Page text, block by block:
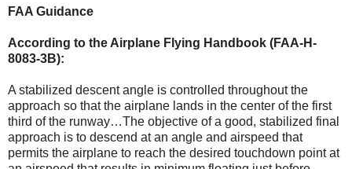
FAA Guidance
According to the Airplane Flying Handbook (FAA-H-
8083-3B):
A stabilized descent angle is controlled throughout the
approach so that the airplane lands in the center of the first
third of the runway…The objective of a good, stabilized final
approach is to descend at an angle and airspeed that
permits the airplane to reach the desired touchdown point at